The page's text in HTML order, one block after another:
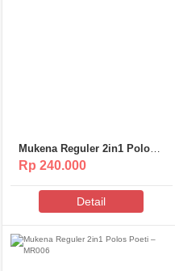
Mukena Reguler 2in1 Polos
Poeti – MR009
Rp 240.000
Detail